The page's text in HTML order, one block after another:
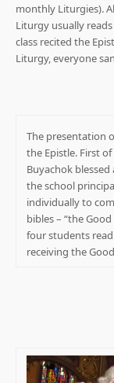
monthly Liturgies).
Liturgy usually
class recited the
Liturgy, everyone
The presentation
the Epistle. First
Buyachok blessed
the school
individually to
bibles – “the
four students
receiving the